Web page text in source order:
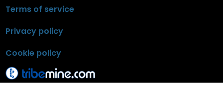
Terms of service
Privacy policy
Cookie policy